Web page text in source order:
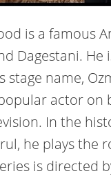
is a famous
Dagestani. He
stage name,
actor on
In the
he plays the
is directed